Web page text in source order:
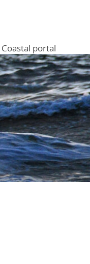
Menu
Coastal portal